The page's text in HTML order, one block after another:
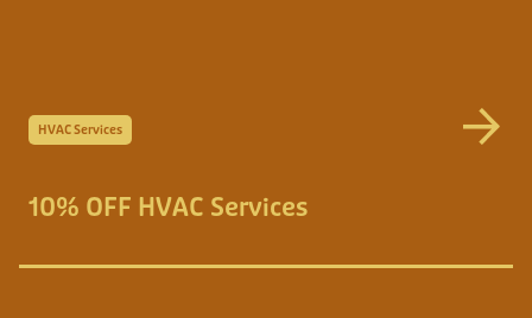
HVAC Services
10% OFF HVAC Services